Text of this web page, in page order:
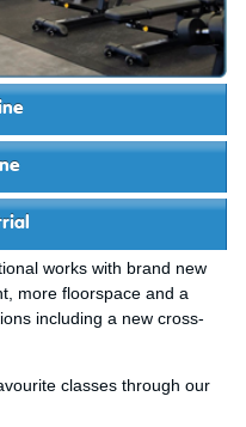
works with brand new
more floorspace and a
including a new cross-
classes through our